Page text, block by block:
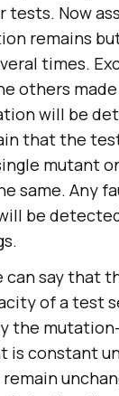
tests. Now
remains
times.
others
will be
that the
mutant
same. Any
be
can say that
of a test
the
is constant